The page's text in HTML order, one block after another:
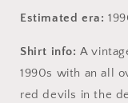
Estimated era:
Shirt info: A
1990s with an all
red devils in the